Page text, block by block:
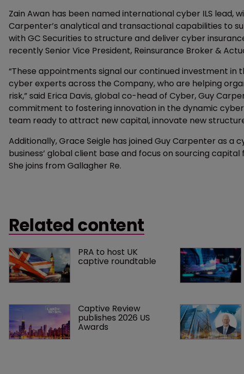
Zain Awan has been named international cyber ILS
Carpenter’s analytical and transactional capabilities to
with GC Securities to structure and deliver cyber
recently Senior Vice President, Reinsurance Broker &
“These appointments signal our continued investment
cyber experts across the Company, who are helping
risk,” said Erica Davis, global co-head of Cyber, Guy
commitment to fostering innovation in the dynamic
team ready to attract new capital, innovate new
Additionally, Grace Seigle has joined Guy Carpenter as a
business’ global client base and focus on sourcing
She joins from Gallagher Re.
Related content
PRA to host UK
captive roundtable
Captive Review
publishes 2026 US
Awards